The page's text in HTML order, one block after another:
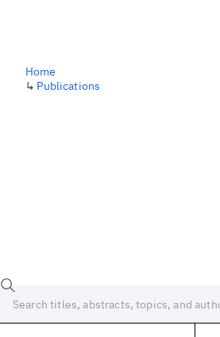
Home
↳ Publications